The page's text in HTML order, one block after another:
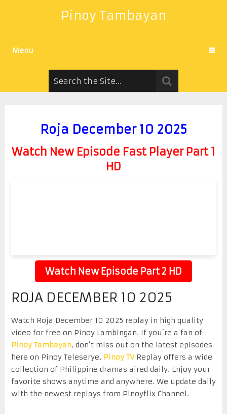
Pinoy Tambayan
Menu
Roja December 10 2025
Watch New Episode Fast Player Part 1
HD
Watch New Episode Part 2 HD
ROJA DECEMBER 10 2025
Watch Roja December 10 2025 replay in high quality
video for free on Pinoy Lambingan. If you’re a fan of
Pinoy Tambayan, don’t miss out on the latest episodes
here on Pinoy Teleserye. Pinoy TVReplay offers a wide
collection of Philippine dramas aired daily. Enjoy your
favorite shows anytime and anywhere. We update daily
with the newest replays from Pinoyflix Channel.